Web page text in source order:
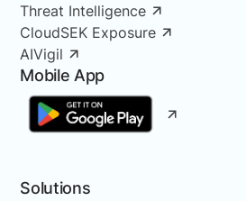
Threat Intelligence
CloudSEK Exposure
AIVigil
Mobile App
Solutions